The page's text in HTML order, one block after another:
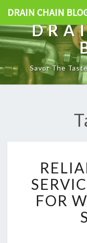
DRAIN CHAIN
Savor The
FOR